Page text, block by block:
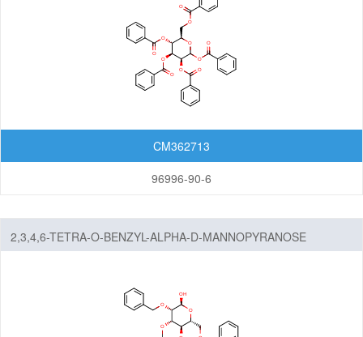
CM362713
96996-90-6
2,3,4,6-TETRA-O-BENZYL-ALPHA-D-MANNOPYRANOSE